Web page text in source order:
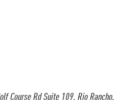
Course Rd Suite 109, Rio